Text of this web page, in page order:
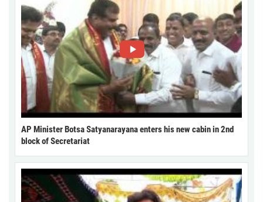
AP Minister Botsa Satyanarayana enters his new cabin in 2nd
block of Secretariat